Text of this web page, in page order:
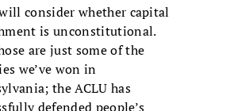
consider whether capital
is unconstitutional.
are just some of the
we’ve won in
the ACLU has
defended people’s